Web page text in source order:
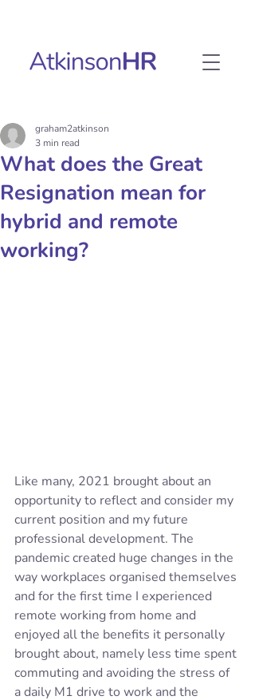
What does the Great
Resignation mean for
hybrid and remote
working?
graham2atkinson
3 min read
Like many, 2021 brought about an
opportunity to reflect and consider my
current position and my future
professional development. The
pandemic created huge changes in the
way workplaces organised themselves
and for the first time I experienced
remote working from home and
enjoyed all the benefits it personally
brought about, namely less time spent
commuting and avoiding the stress of
a daily M1 drive to work and the